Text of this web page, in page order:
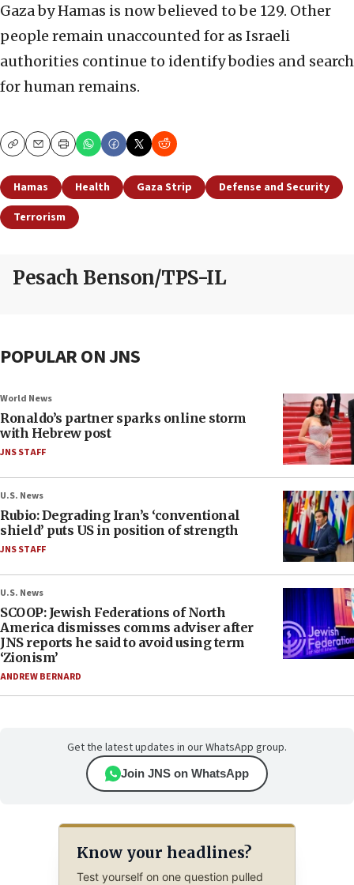
Gaza by Hamas is now believed to be 129. Other
people remain unaccounted for as Israeli
authorities continue to identify bodies and search
for human remains.
CopyEmailPrint
Hamas Health Gaza Strip
Defense and Security
Terrorism
Pesach Benson/TPS-IL
POPULAR ON JNS
World News
Ronaldo’s partner sparks online storm
with Hebrew post
JNS STAFF
U.S. News
Rubio: Degrading Iran’s ‘conventional
shield’ puts US in position of strength
JNS STAFF
U.S. News
SCOOP: Jewish Federations of North
America dismisses comms adviser after
JNS reports he said to avoid using term
‘Zionism’
ANDREW BERNARD
Get the latest updates in our WhatsApp group.
Join JNS on WhatsApp
Know your headlines?
Test yourself on one question pulled